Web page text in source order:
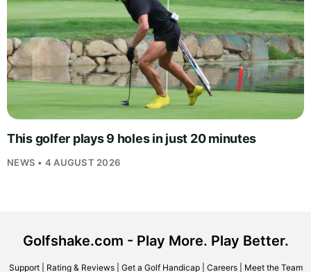
This golfer plays 9 holes in just 20 minutes
NEWS • 4 AUGUST 2026
Golfshake.com - Play More. Play Better.
Support| Rating & Reviews| Get a Golf Handicap| Careers| Meet the Team